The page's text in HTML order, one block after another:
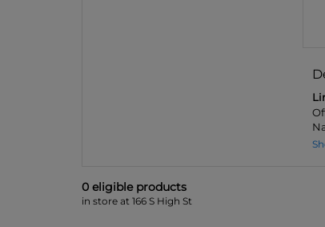
0 eligible products
in store at 166 S High St